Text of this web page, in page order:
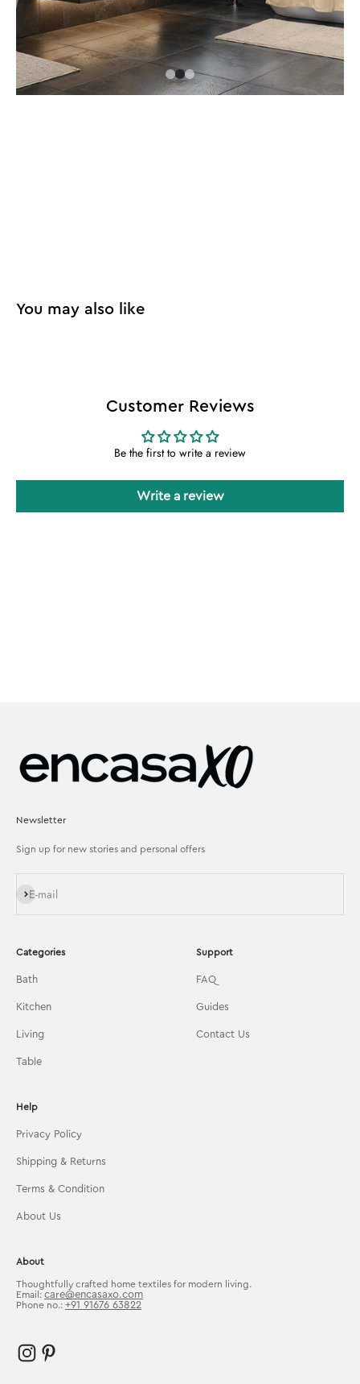
Customer Reviews
Be the first to write a review
Write a review
Newsletter
Sign up for new stories and personal offers
E-mail
Subscribe
Categories
Bath
Kitchen
Living
Table
Support
FAQ
Guides
Contact Us
Help
Privacy Policy
Shipping & Returns
Terms & Condition
About Us
About
Thoughtfully crafted home textiles for modern living.
Email: care@encasaxo.com
Phone no.: +91 91676 63822